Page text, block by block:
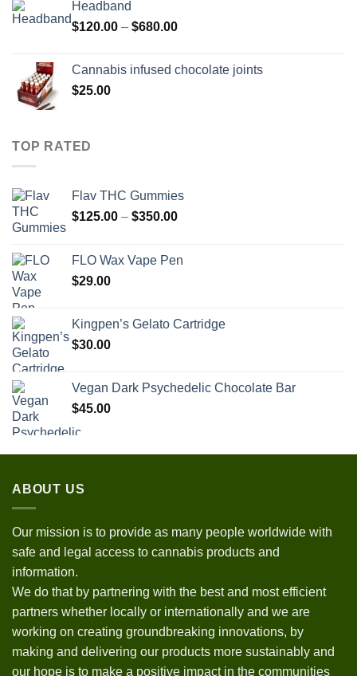
Headband
$120.00 – $680.00Price
through
Cannabis infused chocolate joints
$25.00
TOP RATED
Flav THC Gummies
$125.00 – $350.00Price
through
FLO Wax Vape Pen
$29.00
Kingpen’s Gelato Cartridge
$30.00
Vegan Dark Psychedelic Chocolate Bar
$45.00
ABOUT US
Our mission is to provide as many people worldwide with
safe and legal access to cannabis products and
information.
We do that by partnering with the best and most efficient
partners whether locally or internationally and we are
working on creating groundbreaking innovations, by
making and delivering our products more sustainably and
our hope is to make a positive impact in the communities